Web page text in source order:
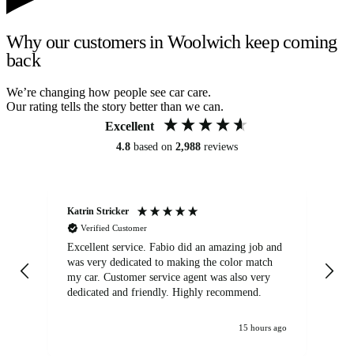
Why our customers in Woolwich keep coming
back
We’re changing how people see car care.
Our rating tells the story better than we can.
Excellent
4.8 based on 2,988 reviews
Katrin Stricker
Verified Customer
Excellent service. Fabio did an amazing job and
was very dedicated to making the color match
my car. Customer service agent was also very
dedicated and friendly. Highly recommend.
15 hours ago